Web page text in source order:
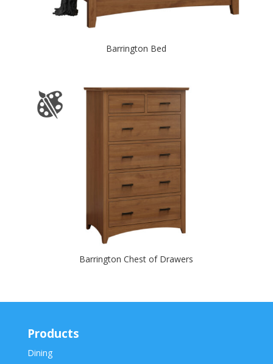
Barrington Bed
Barrington Chest of Drawers
Products
Dining